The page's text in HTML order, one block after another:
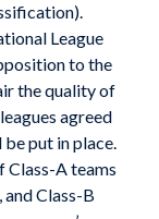
League
to the
the quality of
agreed
put in place.
Class-A teams
Class-B